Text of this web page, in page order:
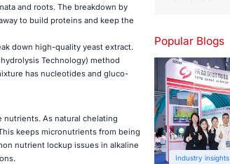
and roots. The breakdown by
to build proteins and keep the
down high-quality yeast extract.
Technology) method
has nucleotides and gluco-
As natural chelating
keeps micronutrients from being
nutrient lockup issues in alkaline
Popular Blogs
Industry insights